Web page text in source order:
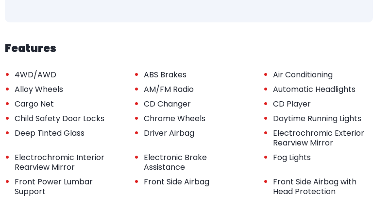
Features
• 4WD/AWD • ABS Brakes • Air Conditioning
• Alloy Wheels • AM/FM Radio • Automatic Headlights
• Cargo Net • CD Changer • CD Player
• Child Safety Door Locks • Chrome Wheels • Daytime Running Lights
• Deep Tinted Glass • Driver Airbag • Electrochromic Exterior
Rearview Mirror
• Electrochromic Interior
Rearview Mirror
• Electronic Brake
Assistance
• Fog Lights
• Front Power Lumbar
Support
• Front Side Airbag • Front Side Airbag with
Head Protection